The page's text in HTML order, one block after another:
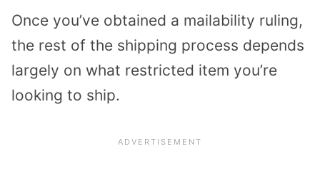
Once you’ve obtained a mailability ruling,
the rest of the shipping process depends
largely on what restricted item you’re
looking to ship.